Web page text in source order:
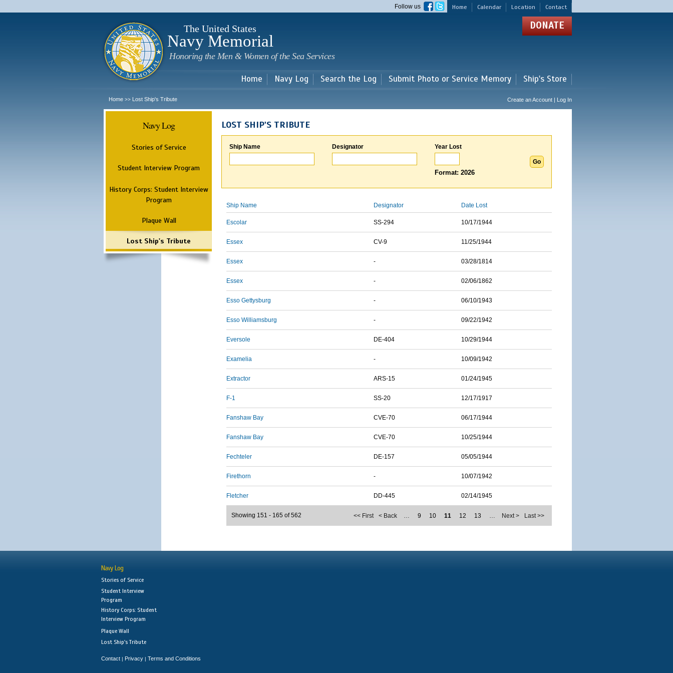
main
Home Calendar Location Contact
Follow us
The United States
Navy Memorial
Honoring the Men & Women of the Sea Services
DONATE
Home Navy Log Search the Log Submit Photo or Service Memory Ship's Store
Home >> Lost Ship's Tribute Create an Account | Log In
Navy Log
Stories of Service
Student Interview Program
History Corps: Student Interview
Program
Plaque Wall
Lost Ship's Tribute
LOST SHIP'S TRIBUTE
Ship Name Designator Year Lost
Format: 2026
Ship Name Designator Date Lost
Escolar SS-294 10/17/1944
Essex CV-9 11/25/1944
Essex - 03/28/1814
Essex - 02/06/1862
Esso Gettysburg - 06/10/1943
Esso Williamsburg - 09/22/1942
Eversole DE-404 10/29/1944
Examelia - 10/09/1942
Extractor ARS-15 01/24/1945
F-1 SS-20 12/17/1917
Fanshaw Bay CVE-70 06/17/1944
Fanshaw Bay CVE-70 10/25/1944
Fechteler DE-157 05/05/1944
Firethorn - 10/07/1942
Fletcher DD-445 02/14/1945
<< First < Back … 9 10 11 12 13 … Next > Last >>
Showing 151 - 165 of 562
Navy Log
Stories of Service
Student Interview
Program
History Corps: Student
Interview Program
Plaque Wall
Lost Ship's Tribute
Contact | Privacy | Terms and Conditions